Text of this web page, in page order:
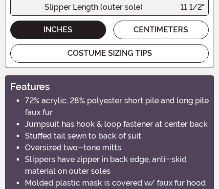
Slipper Length (outer sole)
11 1/2"
INCHES CENTIMETERS
COSTUME SIZING TIPS
Features
72% acrylic, 28% polyester short pile and long pile
faux fur
Jumpsuit has hook & loop fastener at center back
Stuffed tail sewn to back of suit
Oversized two-tone mitts
Slippers have zipper in back edge, anti-skid
material on outer soles
Molded plastic mask is covered w/ faux fur hood